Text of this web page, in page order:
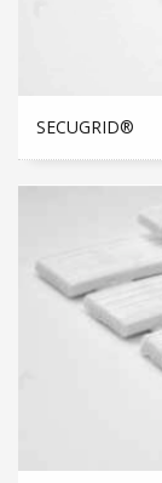
SECUGRID®